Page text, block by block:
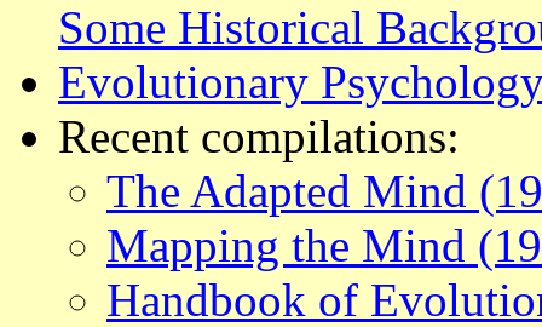
Some Historical
Evolutionary
Recent compilations:
The Adapted Mind
Mapping the Mind
Handbook of